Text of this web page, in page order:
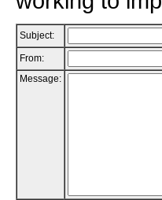
Subject:
From:
Message: